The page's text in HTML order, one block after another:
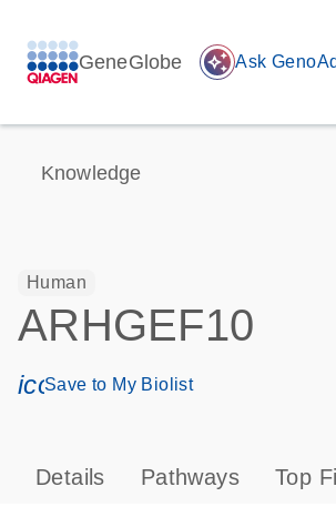
GeneGlobe auto_awesome Ask
Knowledge
Human
ARHGEF10
Save to My Biolist
Details Pathways Top